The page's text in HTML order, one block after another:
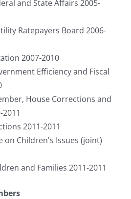
and State Affairs 2005-
Ratepayers Board 2006-
2007-2010
Efficiency and Fiscal
House Corrections and
2011
2011-2011
on Children's Issues (joint)
and Families 2011-2011